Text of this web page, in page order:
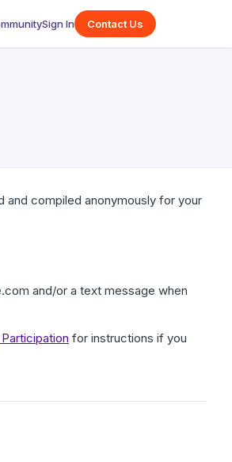
Sign In Contact Us
and compiled anonymously for your
and/or a text message when
for instructions if you